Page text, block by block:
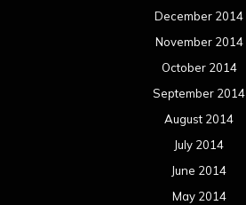
December 2014
November 2014
October 2014
September 2014
August 2014
July 2014
June 2014
May 2014